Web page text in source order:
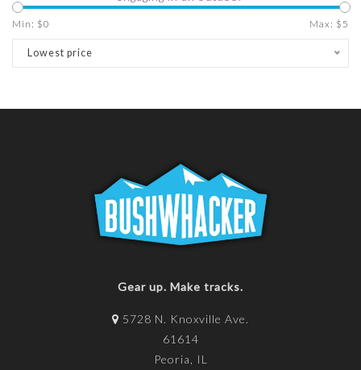
Min: $0 Max: $ 5
Lowest price
Gear up. Make tracks.
5728 N. Knoxville Ave.
61614
Peoria, IL